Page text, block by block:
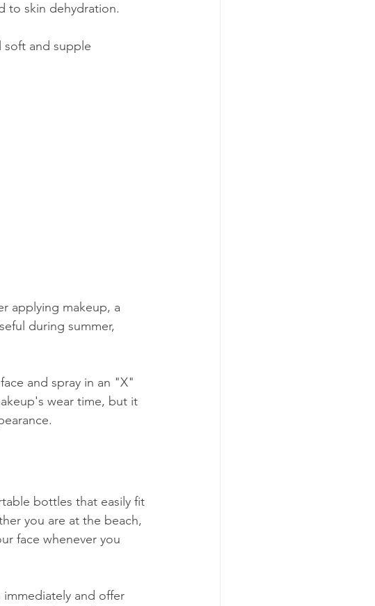
to skin dehydration.
soft and supple
applying makeup, a
during summer,
and spray in an "X"
wear time, but it
bottles that easily fit
you are at the beach,
face whenever you
and offer